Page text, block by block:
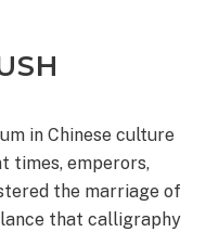
in Chinese culture
times, emperors,
the marriage of
that calligraphy